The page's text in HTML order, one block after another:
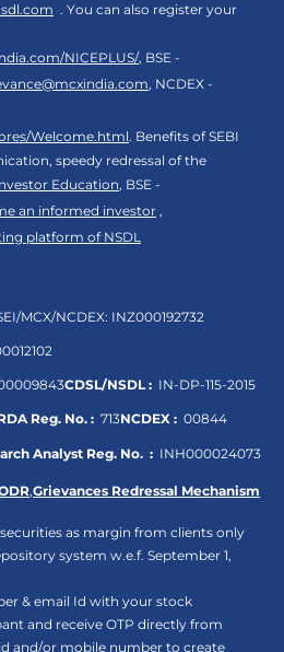
. You can also register your
NICEPLUS/, BSE -
, NCDEX -
Welcome.html. Benefits of SEBI
speedy redressal of the
Education, BSE -
an informed investor ,
platform of NSDL
MCX/NCDEX: INZ000192732
CDSL/NSDL : IN-DP-115-2015
Reg. No. : 713NCDEX : 00844
Analyst Reg. No. : INH000024073
,Grievances Redressal Mechanism
as margin from clients only
system w.e.f. September 1,
& email Id with your stock
and receive OTP directly from
and/or mobile number to create